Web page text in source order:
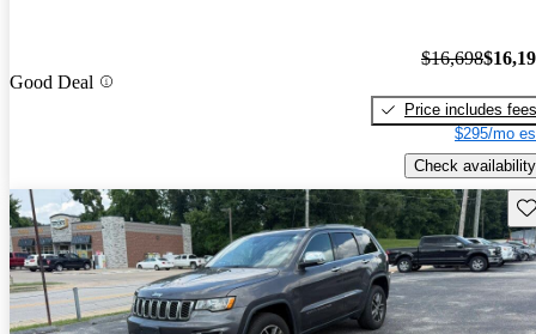
Good Deal
$16,698
Price includes fees
$295/mo
Check availability